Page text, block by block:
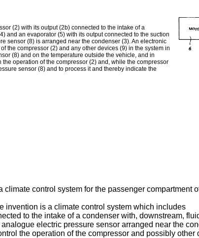
(2) with its output (2b) connected to the intake of a
and an evaporator (5) with its output connected to the suction
sensor (8) is arranged near the condenser (3). An electronic
the compressor (2) and any other devices (9) in the system in
(8) and on the temperature outside the vehicle, and in
operation of the compressor (2) and, while the compressor
sensor (8) and to process it and thereby indicate the
climate control system for the passenger compartment
invention is a climate control system which includes
to the intake of a condenser with, downstream,
electric pressure sensor arranged near the
the operation of the compressor and possibly